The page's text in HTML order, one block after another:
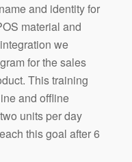
and identity for
material and
we
for the sales
This training
and offline
units per day
this goal after 6